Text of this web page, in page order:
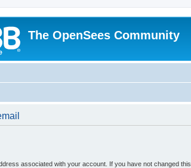
The OpenSees Community
associated with your account. If you have not changed this